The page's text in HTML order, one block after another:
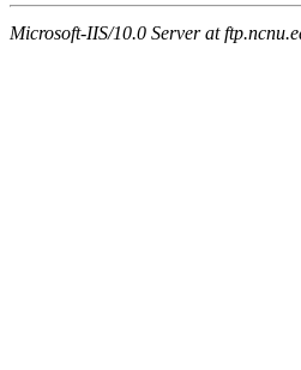
Microsoft-IIS/10.0 Server at